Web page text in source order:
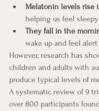
Melatonin levels rise
helping us feel sleepy
They fall in the
wake up and feel alert
However, research has
children and adults with
produce typical levels of
A systematic review of 9
over 800 participants